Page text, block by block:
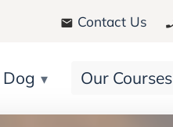
Contact Us
Our Courses